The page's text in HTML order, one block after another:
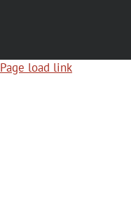
Page load link